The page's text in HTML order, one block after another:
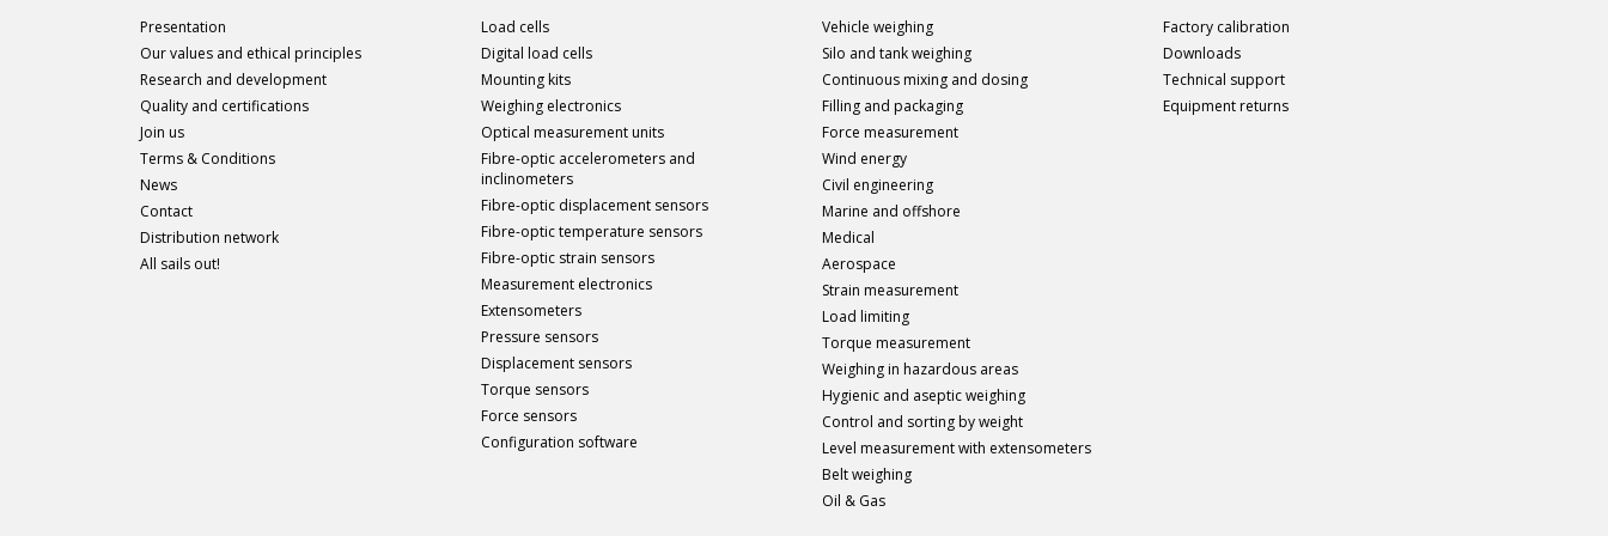
Presentation
Our values and ethical principles
Research and development
Quality and certifications
Join us
Terms & Conditions
News
Contact
Distribution network
All sails out!
Load cells
Digital load cells
Mounting kits
Weighing electronics
Optical measurement units
Fibre-optic accelerometers and
inclinometers
Fibre-optic displacement sensors
Fibre-optic temperature sensors
Fibre-optic strain sensors
Measurement electronics
Extensometers
Pressure sensors
Displacement sensors
Torque sensors
Force sensors
Configuration software
Vehicle weighing
Silo and tank weighing
Continuous mixing and dosing
Filling and packaging
Force measurement
Wind energy
Civil engineering
Marine and offshore
Medical
Aerospace
Strain measurement
Load limiting
Torque measurement
Weighing in hazardous areas
Hygienic and aseptic weighing
Control and sorting by weight
Level measurement with extensometers
Belt weighing
Oil & Gas
Factory calibration
Downloads
Technical support
Equipment returns